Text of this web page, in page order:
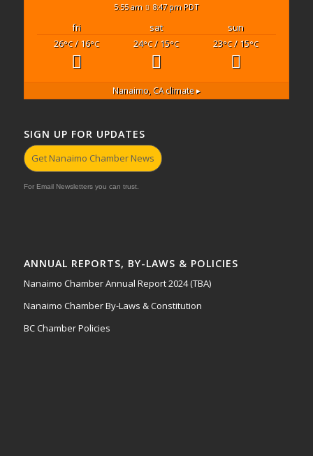
5:55 am 8:47 pm PDT
fri sat
sun
26°C/ 16°C 24°C/ 15°C 23°C/ 15°C
Nanaimo, CAclimate ▸
SIGN UP FOR UPDATES
Get Nanaimo Chamber News
For Email Newsletters you can trust.
ANNUAL REPORTS, BY-LAWS & POLICIES
Nanaimo Chamber Annual Report 2024 (TBA)
Nanaimo Chamber By-Laws & Constitution
BC Chamber Policies